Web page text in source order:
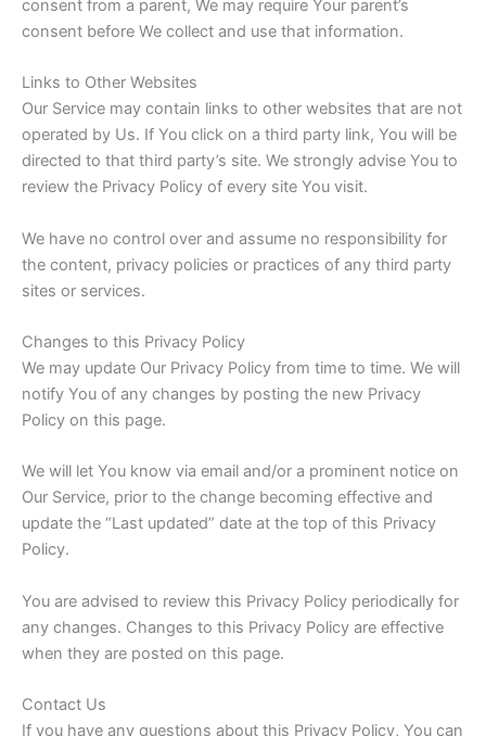
consent from a parent, We may require Your parent’s
consent before We collect and use that information.
Links to Other Websites
Our Service may contain links to other websites that are not
operated by Us. If You click on a third party link, You will be
directed to that third party’s site. We strongly advise You to
review the Privacy Policy of every site You visit.
We have no control over and assume no responsibility for
the content, privacy policies or practices of any third party
sites or services.
Changes to this Privacy Policy
We may update Our Privacy Policy from time to time. We will
notify You of any changes by posting the new Privacy
Policy on this page.
We will let You know via email and/or a prominent notice on
Our Service, prior to the change becoming effective and
update the “Last updated” date at the top of this Privacy
Policy.
You are advised to review this Privacy Policy periodically for
any changes. Changes to this Privacy Policy are effective
when they are posted on this page.
Contact Us
If you have any questions about this Privacy Policy, You can